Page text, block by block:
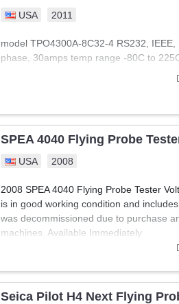
USA 2011
model TPO4300A-8C32-4 RS232,
phase, 30amps temp range -80C to
SPEA 4040 Flying Probe
USA 2008
2008 SPEA 4040 Flying Probe Tester
is in good working condition and
was decommissioned due to purchase
machines. Available Immediately
Seica Pilot H4 Next Flying